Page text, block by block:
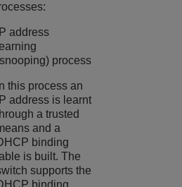
IP address
process
In this process an
IP address is learnt
a trusted
and a
binding
is built. The
supports the